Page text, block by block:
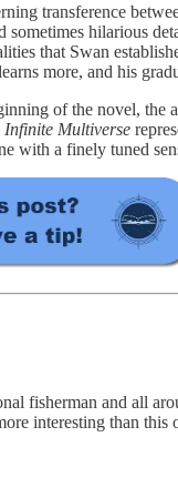
transference
hilarious
that Swan
more, and his
of the novel, the
Multiverse
with a finely tuned
fisherman and all
interesting than